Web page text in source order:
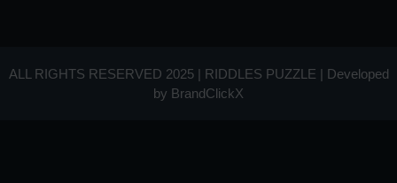
ALL RIGHTS RESERVED 2025 | RIDDLES PUZZLE | Developed
by BrandClickX